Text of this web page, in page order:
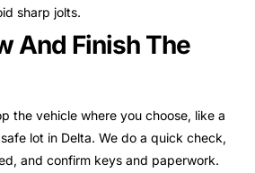
sharp jolts.
And Finish The
the vehicle where you choose, like a
lot in Delta. We do a quick check,
and confirm keys and paperwork.